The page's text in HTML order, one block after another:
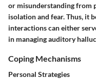
or misunderstanding from
isolation and fear. Thus, it
interactions can either
in managing auditory
Coping Mechanisms
Personal Strategies